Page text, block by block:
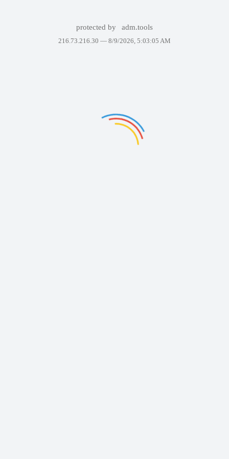
protected by adm.tools
216.73.216.30 — 8/9/2026, 5:03:05 AM